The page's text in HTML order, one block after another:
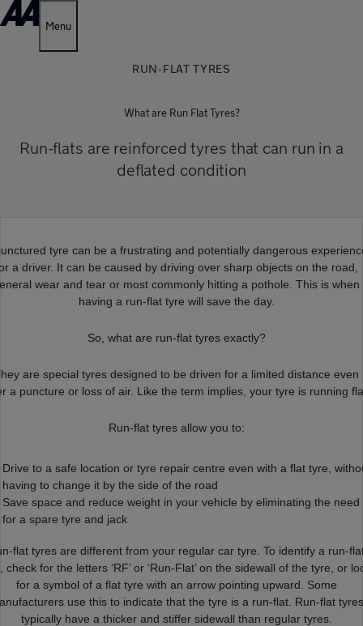
Menu
RUN-FLAT TYRES
What are Run Flat Tyres?
Run-flats are reinforced tyres that can run in a
deflated condition
tyre can be a frustrating and potentially dangerous
a driver. It can be caused by driving over sharp objects on the road,
wear and tear or most commonly hitting a pothole. This is when
having a run-flat tyre will save the day.
So, what are run-flat tyres exactly?
are special tyres designed to be driven for a limited distance even
a puncture or loss of air. Like the term implies, your tyre is running
Run-flat tyres allow you to:
Drive to a safe location or tyre repair centre even with a flat tyre,
having to change it by the side of the road
Save space and reduce weight in your vehicle by eliminating the need
for a spare tyre and jack
flat tyres are different from your regular car tyre. To identify a run-
check for the letters ‘RF’ or ‘Run-Flat’ on the sidewall of the tyre, or
for a symbol of a flat tyre with an arrow pointing upward. Some
use this to indicate that the tyre is a run-flat. Run-flat tyres
typically have a thicker and stiffer sidewall than regular tyres.